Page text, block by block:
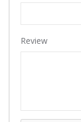
Review